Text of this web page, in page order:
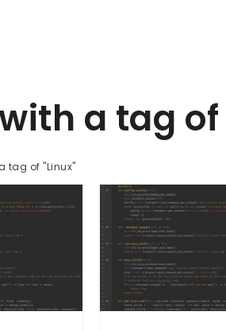
a tag of
tag of "Linux"